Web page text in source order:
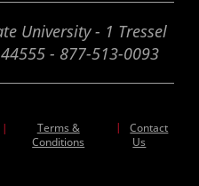
University - 1 Tressel
- 877-513-0093
|
Terms &
Conditions
|
Contact
Us